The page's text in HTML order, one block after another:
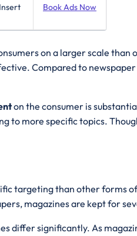
Book Ads Now
on a larger scale
Compared to
on the consumer is
to more specific topics.
targeting than other forms
magazines are kept for
differ significantly. As